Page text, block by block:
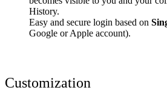
History.
Easy and secure login based on
Google or Apple account).
Customization